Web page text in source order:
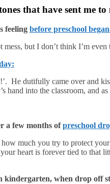
that have sent me
feeling before preschool
but I don’t think I’m even
He dutifully came over and
hand into the classroom, and
a few months ofpreschool
much you try to protect
heart is forever tied to that
when drop off